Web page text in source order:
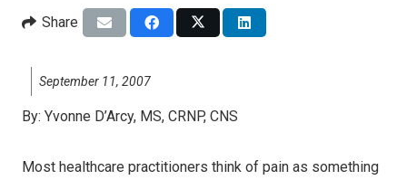
Share
September 11, 2007
By: Yvonne D’Arcy, MS, CRNP, CNS
Most healthcare practitioners think of pain as something